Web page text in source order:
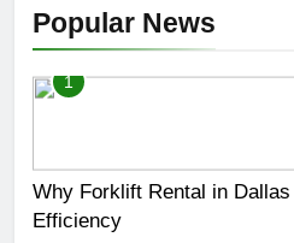
Popular News
1
Why Forklift Rental in
Efficiency